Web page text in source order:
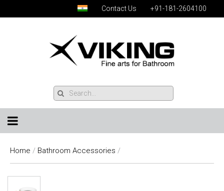
Contact Us +91-181-2604100
Home / Bathroom Accessories /